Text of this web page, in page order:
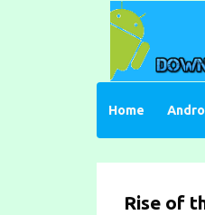
Home
Rise of